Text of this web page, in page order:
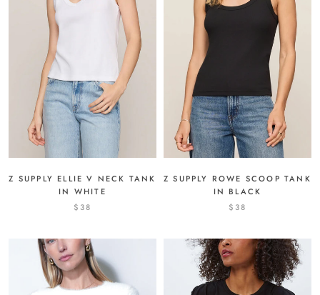
Z SUPPLY ELLIE V NECK TANK
IN WHITE
$38
Z SUPPLY ROWE SCOOP TANK
IN BLACK
$38